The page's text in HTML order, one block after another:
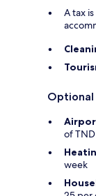
A tax
Optional
of
week